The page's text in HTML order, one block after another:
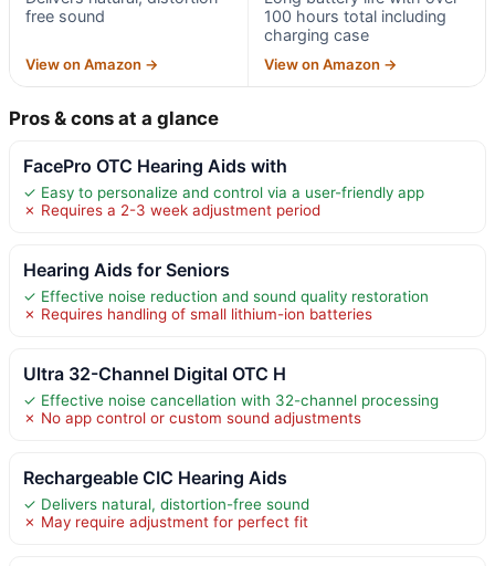
free sound
View on Amazon →
100 hours total including
charging case
View on Amazon →
Pros & cons at a glance
FacePro OTC Hearing Aids with
✓ Easy to personalize and control via a user-friendly app
✗ Requires a 2-3 week adjustment period
Hearing Aids for Seniors
✓ Effective noise reduction and sound quality restoration
✗ Requires handling of small lithium-ion batteries
Ultra 32-Channel Digital OTC H
✓ Effective noise cancellation with 32-channel processing
✗ No app control or custom sound adjustments
Rechargeable CIC Hearing Aids
✓ Delivers natural, distortion-free sound
✗ May require adjustment for perfect fit